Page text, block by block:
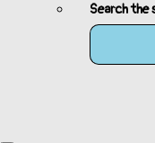
Search the